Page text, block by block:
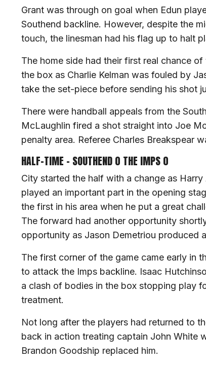
Grant was through on goal when Edun
Southend backline. However, despite the
touch, the linesman had his flag up to halt
The home side had their first real chance
the box as Charlie Kelman was fouled by
take the set-piece before sending his shot
There were handball appeals from the
McLaughlin fired a shot straight into Joe
penalty area. Referee Charles Breakspear
HALF-TIME – SOUTHEND 0 THE IMPS 0
City started the half with a change as
played an important part in the opening
the first in his area when he put a great
The forward had another opportunity
opportunity as Jason Demetriou produced
The first corner of the game came early in
to attack the Imps backline. Isaac
a clash of bodies in the box stopping play
treatment.
Not long after the players had returned to
back in action treating captain John White
Brandon Goodship replaced him.